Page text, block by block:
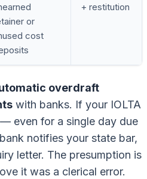
or
cost
+ restitution
overdraft
with banks. If your IOLTA
even for a single day due
notifies your state bar,
letter. The presumption is
it was a clerical error.